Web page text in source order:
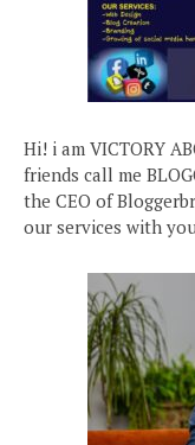
Hi! i am VICTORY
friends call me
the CEO of
our services with